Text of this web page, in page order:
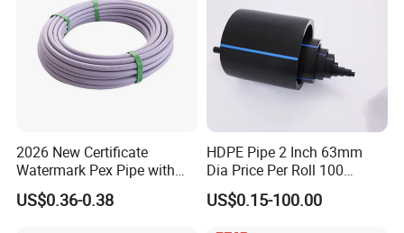
2026 New Certificate
Watermark Pex Pipe with
Anti-UV for Underfloor
Heating
US$0.36-0.38
HDPE Pipe 2 Inch 63mm
Dia Price Per Roll 100
Meters
US$0.15-100.00